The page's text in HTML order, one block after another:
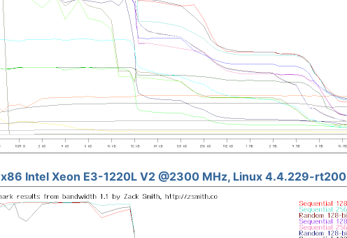
x86 Intel Xeon E3-1220L V2 @2300 MHz, Linux 4.4.229-rt200